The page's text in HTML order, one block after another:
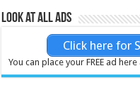
Look at all ads
Click here for
You can place your FREE ad here